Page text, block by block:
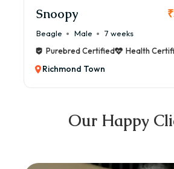
Snoopy
Beagle Male
7 weeks
Purebred Certified
Health
Richmond Town
Our Happy